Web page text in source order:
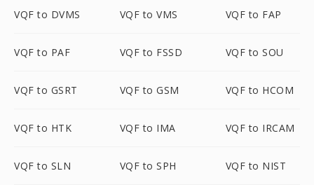
VQF to DVMS VQF to VMS VQF to FAP
VQF to PAF VQF to FSSD VQF to SOU
VQF to GSRT VQF to GSM VQF to HCOM
VQF to HTK VQF to IMA VQF to IRCAM
VQF to SLN VQF to SPH VQF to NIST